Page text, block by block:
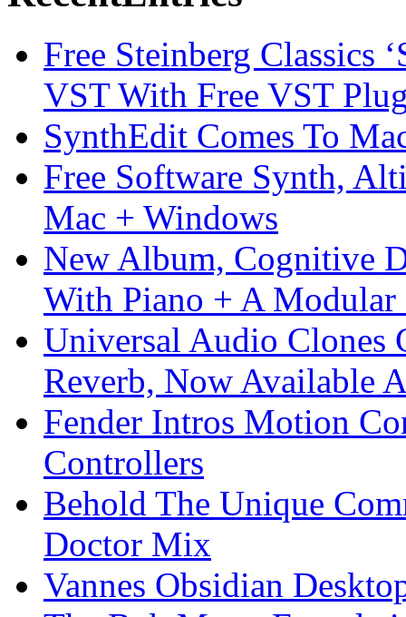
Free Steinberg Classics
VST With Free VST
SynthEdit Comes To
Free Software Synth,
Mac + Windows
New Album, Cognitive
With Piano + A Modular
Universal Audio Clones
Reverb, Now Available
Fender Intros Motion
Controllers
Behold The Unique
Doctor Mix
Vannes Obsidian